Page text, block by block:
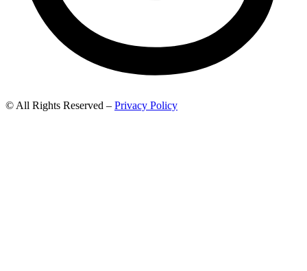
© All Rights Reserved – Privacy Policy